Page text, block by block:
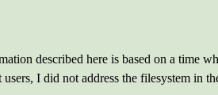
described here is based on a time
I did not address the filesystem in